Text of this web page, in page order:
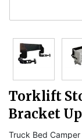
Torklift
Bracket
Truck Bed